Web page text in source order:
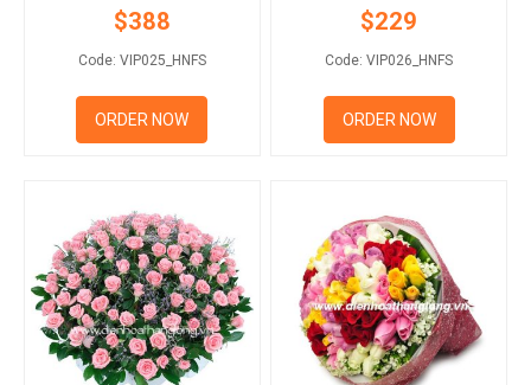
$388
Code: VIP025_HNFS
ORDER NOW
$229
Code: VIP026_HNFS
ORDER NOW